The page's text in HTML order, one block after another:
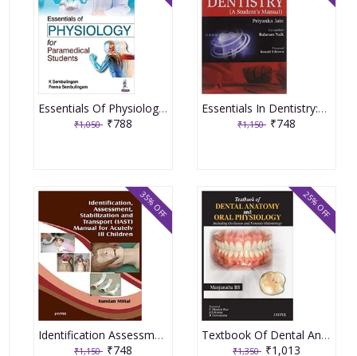
Essentials Of Physiology For Paramedical Students 1st Edition By K Sembulingam
₹1,050 ₹788
Essentials In Dentistry:A Student'S Manual 1st Edition By Jain Priyanka
₹1,150 ₹748
Identification Assessment Stabilization & Transport Iast Manual Of Acutely I2 Children 1st Edition By Mittal K
₹1,150 ₹748
35% OFF
Textbook Of Dental Anatomy And Oral Physiology Including Occlusion And Forensic Odontology 1st Edition By Manjunatha Bs
₹1,350 ₹1,013
25% OFF